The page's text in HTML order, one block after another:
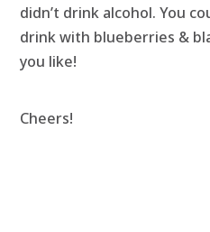
didn’t drink alcohol. You
drink with blueberries &
you like!
Cheers!